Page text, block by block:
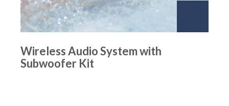
Wireless Audio System with
Subwoofer Kit